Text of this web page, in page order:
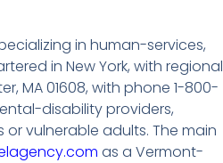
in human-services,
in New York, with regional
MA 01608, with phone 1-800-
disability providers,
vulnerable adults. The main
as a Vermont-